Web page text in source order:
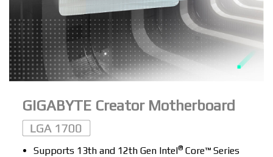
GIGABYTE Creator Motherboard
Supports 13th and 12th Gen Intel®Core™ Series